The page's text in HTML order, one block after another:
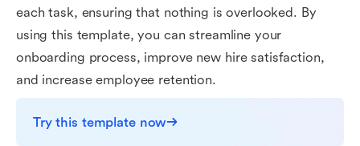
each task, ensuring that nothing is overlooked. By
using this template, you can streamline your
onboarding process, improve new hire satisfaction,
and increase employee retention.
Try this template now